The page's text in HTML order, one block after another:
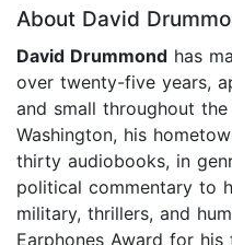
About David
David Drummond has
over twenty-five years,
and small throughout
Washington, his
thirty audiobooks, in
political commentary to
military, thrillers, and
Earphones Award for